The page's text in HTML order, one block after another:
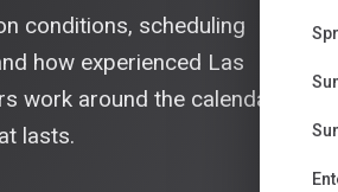
conditions, scheduling
how experienced Las
work around the calendar to
lasts.